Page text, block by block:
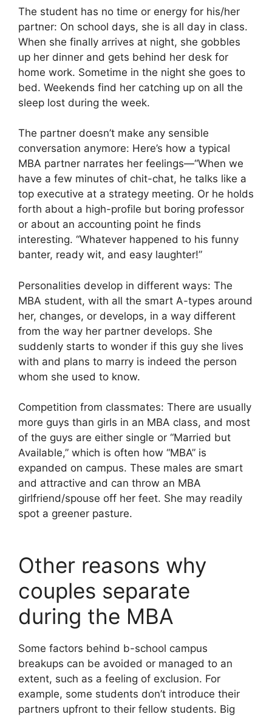
The student has no time or energy for his/her
partner: On school days, she is all day in class.
When she finally arrives at night, she gobbles
up her dinner and gets behind her desk for
home work. Sometime in the night she goes to
bed. Weekends find her catching up on all the
sleep lost during the week.
The partner doesn’t make any sensible
conversation anymore: Here’s how a typical
MBA partner narrates her feelings—“When we
have a few minutes of chit-chat, he talks like a
top executive at a strategy meeting. Or he holds
forth about a high-profile but boring professor
or about an accounting point he finds
interesting. “Whatever happened to his funny
banter, ready wit, and easy laughter!”
Personalities develop in different ways: The
MBA student, with all the smart A-types around
her, changes, or develops, in a way different
from the way her partner develops. She
suddenly starts to wonder if this guy she lives
with and plans to marry is indeed the person
whom she used to know.
Competition from classmates: There are usually
more guys than girls in an MBA class, and most
of the guys are either single or “Married but
Available,” which is often how “MBA” is
expanded on campus. These males are smart
and attractive and can throw an MBA
girlfriend/spouse off her feet. She may readily
spot a greener pasture.
Other reasons why
couples separate
during the MBA
Some factors behind b-school campus
breakups can be avoided or managed to an
extent, such as a feeling of exclusion. For
example, some students don’t introduce their
partners upfront to their fellow students. Big